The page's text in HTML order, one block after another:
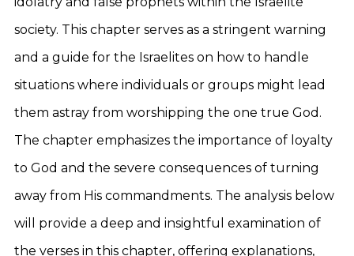
society. This chapter serves as a stringent warning
and a guide for the Israelites on how to handle
situations where individuals or groups might lead
them astray from worshipping the one true God.
The chapter emphasizes the importance of loyalty
to God and the severe consequences of turning
away from His commandments. The analysis below
will provide a deep and insightful examination of
the verses in this chapter, offering explanations,